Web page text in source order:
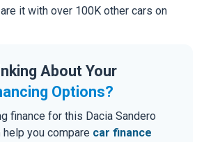
it with over 100K other cars on
About Your
Options?
finance for this Dacia Sandero
you compare car finance